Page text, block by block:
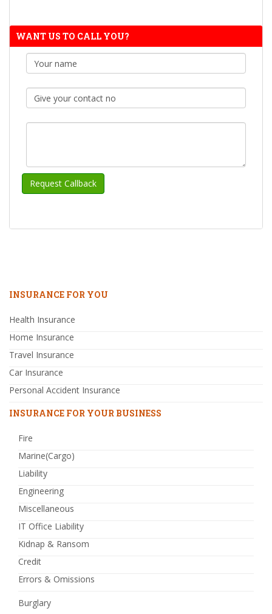
WANT US TO CALL YOU?
INSURANCE FOR YOU
Health Insurance
Home Insurance
Travel Insurance
Car Insurance
Personal Accident Insurance
INSURANCE FOR YOUR BUSINESS
Fire
Marine(Cargo)
Liability
Engineering
Miscellaneous
IT Office Liability
Kidnap & Ransom
Credit
Errors & Omissions
Burglary